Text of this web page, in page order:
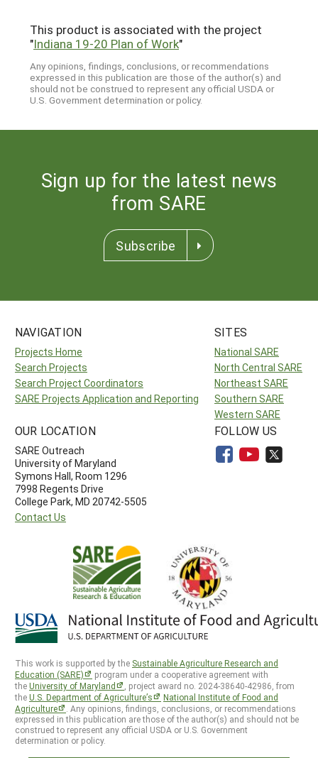
This product is associated with the project
"Indiana 19-20 Plan of Work"
Any opinions, findings, conclusions, or recommendations
expressed in this publication are those of the author(s) and
should not be construed to represent any official USDA or
U.S. Government determination or policy.
Sign up for the latest news
from SARE
Subscribe
NAVIGATION
Projects Home
Search Projects
Search Project Coordinators
SARE Projects Application and Reporting
SITES
National SARE
North Central SARE
Northeast SARE
Southern SARE
Western SARE
OUR LOCATION
SARE Outreach
University of Maryland
Symons Hall, Room 1296
7998 Regents Drive
College Park, MD 20742-5505
Contact Us
FOLLOW US
This work is supported by the Sustainable Agriculture Research and
Education (SARE)
program under a cooperative agreement with
theUniversity of Maryland
, project award no. 2024-38640-42986, from
theU.S. Department of Agriculture’s
National Institute of Food and
Agriculture
. Any opinions, findings, conclusions, or recommendations
expressed in this publication are those of the author(s) and should not be
construed to represent any official USDA or U.S. Government
determination or policy.